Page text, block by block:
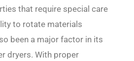
that require special care
to rotate materials
been a major factor in its
dryers. With proper